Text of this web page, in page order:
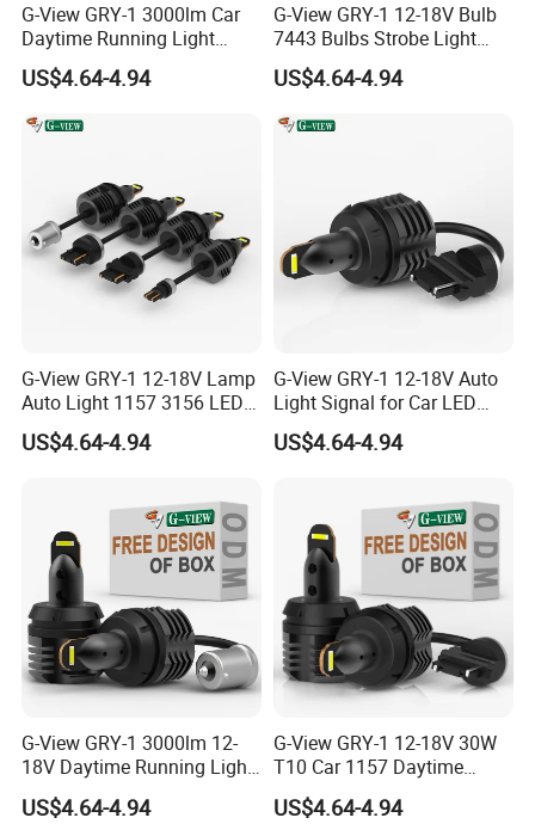
G-View GRY-1 3000lm Car
Daytime Running Light
Accessories LED ODM Light
US$4.64-4.94
G-View GRY-1 12-18V Bulb
7443 Bulbs Strobe Light
T20/T15/1157/7440 LED
Light
US$4.64-4.94
G-View GRY-1 12-18V Lamp
Auto Light 1157 3156 LED
Lighting Systems Bulb
US$4.64-4.94
G-View GRY-1 12-18V Auto
Light Signal for Car LED
Back-up Reverse Lamp
US$4.64-4.94
G-View GRY-1 3000lm 12-
18V Daytime Running Light
LED 1157 Back-up Reverse
Light
US$4.64-4.94
G-View GRY-1 12-18V 30W
T10 Car 1157 Daytime
Running Light Bulb
US$4.64-4.94